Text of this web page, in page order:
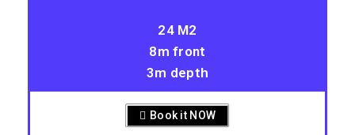
24 M2
8m front
3m depth
Book it NOW